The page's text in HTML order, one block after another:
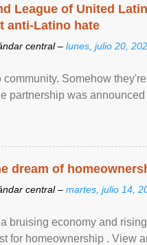
League of United
anti-Latino hate
central – lunes, julio 20,
community. Somehow
partnership was
dream of
central – martes, julio 14,
bruising economy and
for homeownership . View